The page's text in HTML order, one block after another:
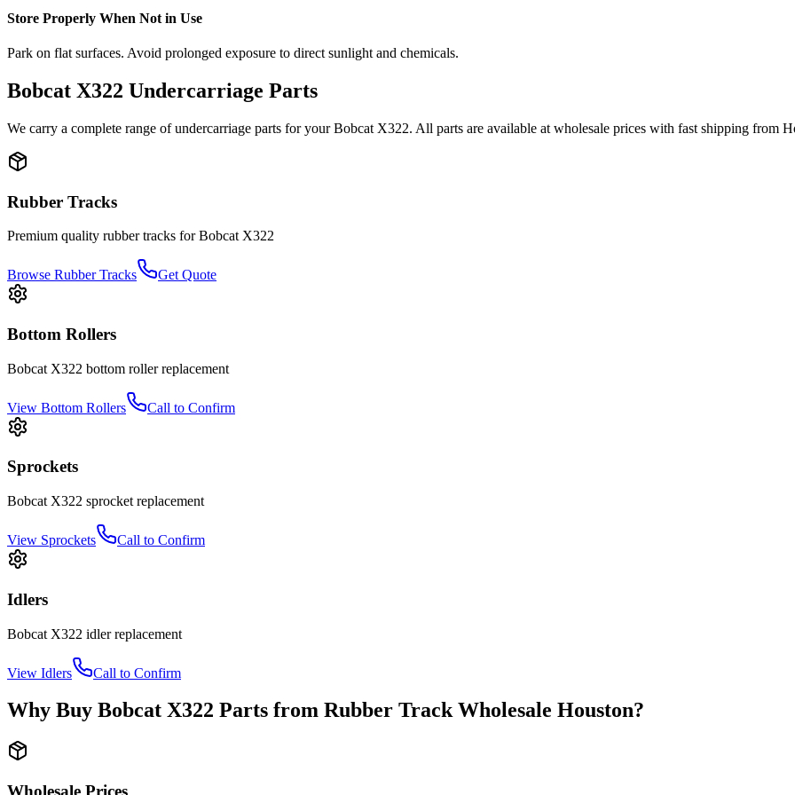
Store Properly When Not in Use
Park on flat surfaces. Avoid prolonged exposure to direct sunlight and chemicals.
Bobcat X322 Undercarriage Parts
We carry a complete range of undercarriage parts for yourBobcat X322. All parts are available at wholesale prices with fast shipping from
Rubber Tracks
Premium quality rubber tracks forBobcat X322
Browse Rubber Tracks Get Quote
Bottom Rollers
Bobcat X322 bottom rollerreplacement
View Bottom Rollers Call to Confirm
Sprockets
Bobcat X322 sprocket replacement
View Sprockets Call to Confirm
Idlers
Bobcat X322 idlerreplacement
View Idlers Call to Confirm
Why Buy Bobcat X322 Parts from Rubber Track Wholesale Houston?
Wholesale Prices